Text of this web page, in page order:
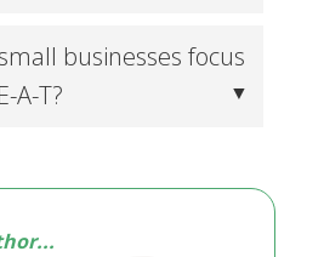
businesses focus
A-T?